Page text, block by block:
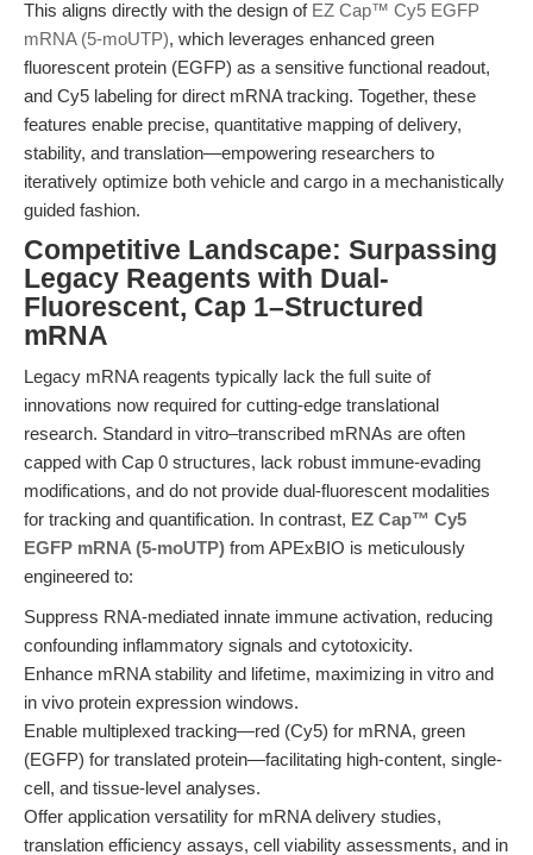
This aligns directly with the design of EZ Cap™ Cy5 EGFP
mRNA (5-moUTP), which leverages enhanced green
fluorescent protein (EGFP) as a sensitive functional readout,
and Cy5 labeling for direct mRNA tracking. Together, these
features enable precise, quantitative mapping of delivery,
stability, and translation—empowering researchers to
iteratively optimize both vehicle and cargo in a mechanistically
guided fashion.
Competitive Landscape: Surpassing
Legacy Reagents with Dual-
Fluorescent, Cap 1–Structured
mRNA
Legacy mRNA reagents typically lack the full suite of
innovations now required for cutting-edge translational
research. Standard in vitro–transcribed mRNAs are often
capped with Cap 0 structures, lack robust immune-evading
modifications, and do not provide dual-fluorescent modalities
for tracking and quantification. In contrast, EZ Cap™ Cy5
EGFP mRNA (5-moUTP) from APExBIO is meticulously
engineered to:
Suppress RNA-mediated innate immune activation, reducing
confounding inflammatory signals and cytotoxicity.
Enhance mRNA stability and lifetime, maximizing in vitro and
in vivo protein expression windows.
Enable multiplexed tracking—red (Cy5) for mRNA, green
(EGFP) for translated protein—facilitating high-content, single-
cell, and tissue-level analyses.
Offer application versatility for mRNA delivery studies,
translation efficiency assays, cell viability assessments, and in